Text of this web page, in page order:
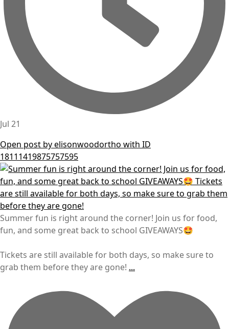
Jul 21
Open post by elisonwoodortho with ID
18111419875757595
Summer fun is right around the corner! Join us for food,
fun, and some great back to school GIVEAWAYS🤩
Tickets are still available for both days, so make sure to
grab them before they are gone! ...